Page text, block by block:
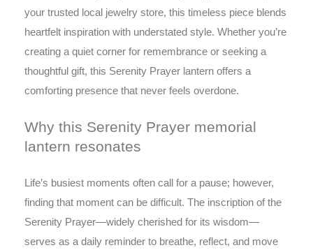
your trusted local jewelry store, this timeless piece blends
heartfelt inspiration with understated style. Whether you’re
creating a quiet corner for remembrance or seeking a
thoughtful gift, this Serenity Prayer lantern offers a
comforting presence that never feels overdone.
Why this Serenity Prayer memorial
lantern resonates
Life’s busiest moments often call for a pause; however,
finding that moment can be difficult. The inscription of the
Serenity Prayer—widely cherished for its wisdom—
serves as a daily reminder to breathe, reflect, and move